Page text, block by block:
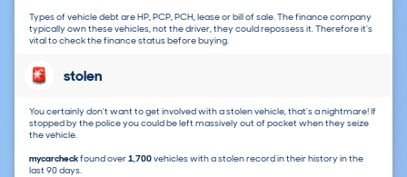
Types of vehicle debt are HP, PCP, PCH, lease or bill of sale. The finance company
typically own these vehicles, not the driver, they could repossess it. Therefore it's
vital to check the finance status before buying.
stolen
You certainly don't want to get involved with a stolen vehicle, that's a nightmare! If
stopped by the police you could be left massively out of pocket when they seize
the vehicle.
mycarcheckfound over1,700vehicles with a stolen record in their history in the
last 90 days.